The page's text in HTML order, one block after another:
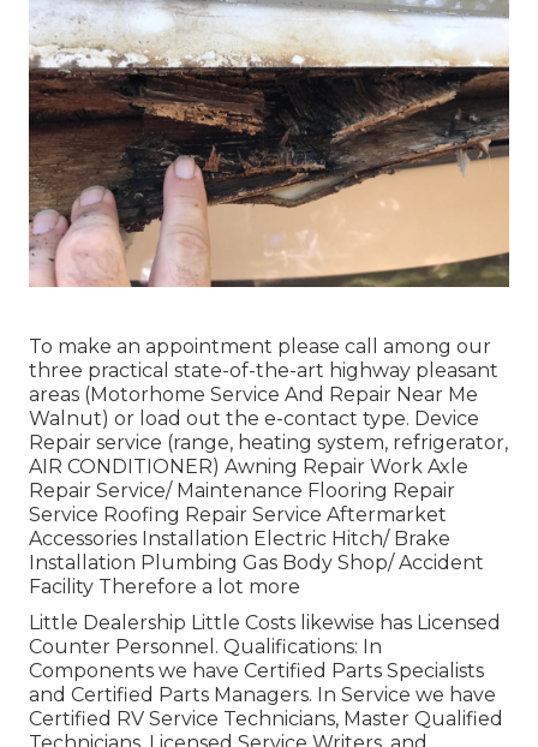
To make an appointment please call among our
three practical state-of-the-art highway pleasant
areas (Motorhome Service And Repair Near Me
Walnut) or load out the e-contact type. Device
Repair service (range, heating system, refrigerator,
AIR CONDITIONER) Awning Repair Work Axle
Repair Service/ Maintenance Flooring Repair
Service Roofing Repair Service Aftermarket
Accessories Installation Electric Hitch/ Brake
Installation Plumbing Gas Body Shop/ Accident
Facility Therefore a lot more
Little Dealership Little Costs likewise has Licensed
Counter Personnel. Qualifications: In
Components we have Certified Parts Specialists
and Certified Parts Managers. In Service we have
Certified RV Service Technicians, Master Qualified